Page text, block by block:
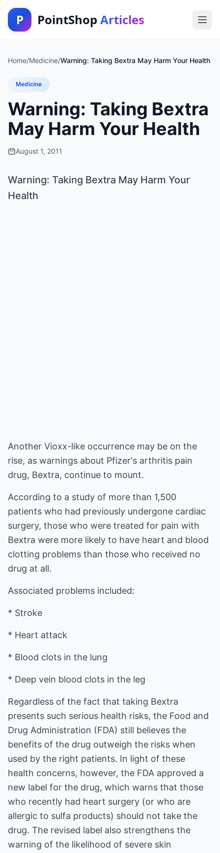
P PointShop Articles
Home/Medicine/Warning: Taking Bextra May Harm Your Health
Medicine
Warning: Taking Bextra
May Harm Your Health
August 1, 2011
Warning: Taking Bextra May Harm Your
Health
Another Vioxx-like occurrence may be on the
rise, as warnings about Pfizer's arthritis pain
drug, Bextra, continue to mount.
According to a study of more than 1,500
patients who had previously undergone cardiac
surgery, those who were treated for pain with
Bextra were more likely to have heart and blood
clotting problems than those who received no
drug at all.
Associated problems included:
* Stroke
* Heart attack
* Blood clots in the lung
* Deep vein blood clots in the leg
Regardless of the fact that taking Bextra
presents such serious health risks, the Food and
Drug Administration (FDA) still believes the
benefits of the drug outweigh the risks when
used by the right patients. In light of these
health concerns, however, the FDA approved a
new label for the drug, which warns that those
who recently had heart surgery (or who are
allergic to sulfa products) should not take the
drug. The revised label also strengthens the
warning of the likelihood of severe skin